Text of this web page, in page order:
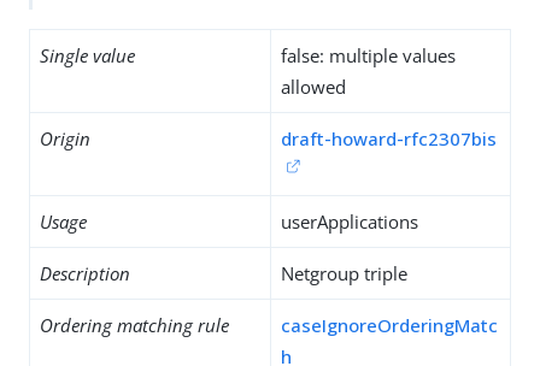
Single value
false: multiple values
allowed
Origin draft-howard-rfc2307bis
Usage userApplications
Description Netgroup triple
Ordering matching rule
caseIgnoreOrderingMatc
h